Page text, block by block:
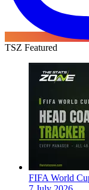
TSZ Featured
FIFA World